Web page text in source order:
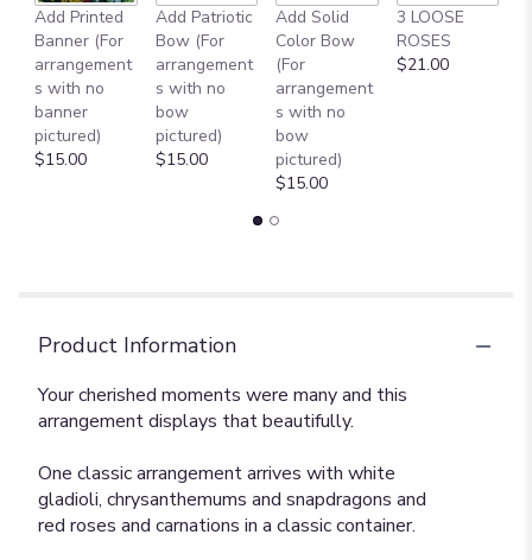
Add Printed
Banner (For
arrangement
s with no
banner
pictured)
$15.00
Add Patriotic
Bow (For
arrangement
s with no
bow
pictured)
$15.00
Add Solid
Color Bow
(For
arrangement
s with no
bow
pictured)
$15.00
3 LOOSE
ROSES
$21.00
Product Information
Your cherished moments were many and this
arrangement displays that beautifully.
One classic arrangement arrives with white
gladioli, chrysanthemums and snapdragons and
red roses and carnations in a classic container.